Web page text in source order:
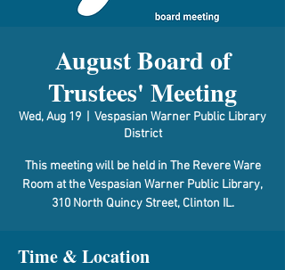
August Board of
Trustees' Meeting
Wed, Aug 19
Vespasian Warner Public Library
District
This meeting will be held in The Revere Ware
Room at the Vespasian Warner Public Library,
310 North Quincy Street, Clinton IL.
Time & Location